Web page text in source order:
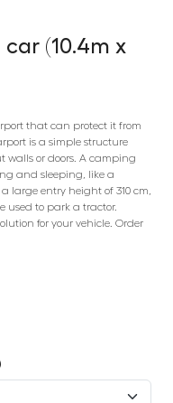
(10.4m x
that can protect it from
is a simple structure
walls or doors. A camping
and sleeping, like a
large entry height of 310 cm,
used to park a tractor.
for your vehicle. Order